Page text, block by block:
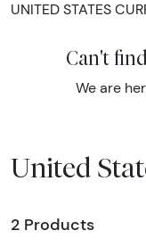
UNITED STATES
Can't
We are
United
2 Products